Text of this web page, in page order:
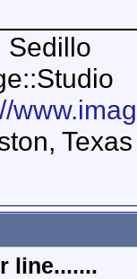
Sedillo
Texas
line.......